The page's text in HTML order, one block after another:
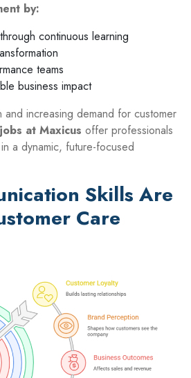
by:
continuous learning
teams
business impact
increasing demand for customer
jobs at Maxicus offer professionals
a dynamic, future-focused
Skills Are
Care